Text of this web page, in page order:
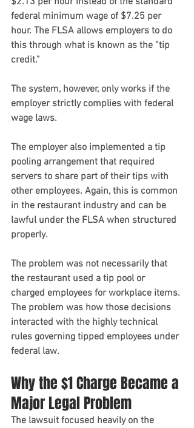
federal minimum wage of $7.25 per
hour. The FLSA allows employers to do
this through what is known as the “tip
credit.”
The system, however, only works if the
employer strictly complies with federal
wage laws.
The employer also implemented a tip
pooling arrangement that required
servers to share part of their tips with
other employees. Again, this is common
in the restaurant industry and can be
lawful under the FLSA when structured
properly.
The problem was not necessarily that
the restaurant used a tip pool or
charged employees for workplace items.
The problem was how those decisions
interacted with the highly technical
rules governing tipped employees under
federal law.
Why the $1 Charge Became a
Major Legal Problem
The lawsuit focused heavily on the